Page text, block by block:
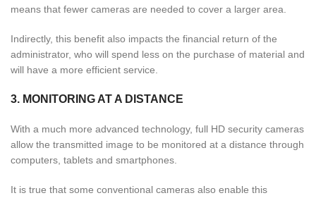
means that fewer cameras are needed to cover a larger area.
Indirectly, this benefit also impacts the financial return of the
administrator, who will spend less on the purchase of material and
will have a more efficient service.
3. MONITORING AT A DISTANCE
With a much more advanced technology, full HD security cameras
allow the transmitted image to be monitored at a distance through
computers, tablets and smartphones.
It is true that some conventional cameras also enable this